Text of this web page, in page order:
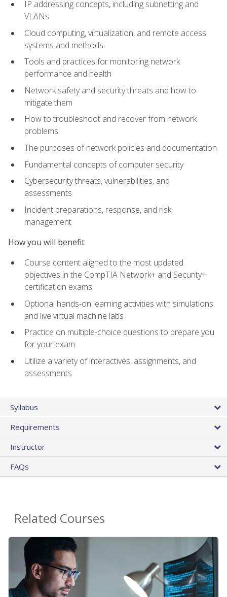
IP addressing concepts, including subnetting and
VLANs
Cloud computing, virtualization, and remote access
systems and methods
Tools and practices for monitoring network
performance and health
Network safety and security threats and how to
mitigate them
How to troubleshoot and recover from network
problems
The purposes of network policies and documentation
Fundamental concepts of computer security
Cybersecurity threats, vulnerabilities, and
assessments
Incident preparations, response, and risk
management
How you will benefit
Course content aligned to the most updated
objectives in the CompTIA Network+ and Security+
certification exams
Optional hands-on learning activities with simulations
and live virtual machine labs
Practice on multiple-choice questions to prepare you
for your exam
Utilize a variety of interactives, assignments, and
assessments
Syllabus
Requirements
Instructor
FAQs
Related Courses